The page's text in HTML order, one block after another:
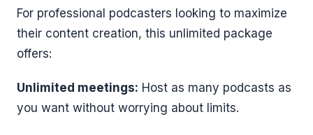
For professional podcasters looking to maximize
their content creation, this unlimited package
offers:
Unlimited meetings: Host as many podcasts as
you want without worrying about limits.